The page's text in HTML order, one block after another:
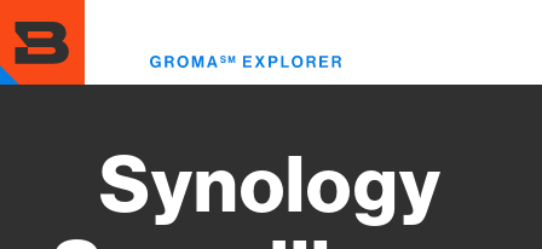
to
main
content
Synology